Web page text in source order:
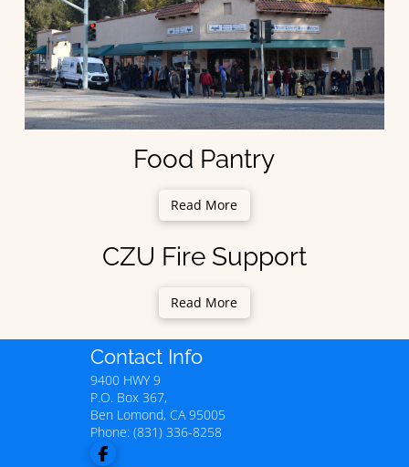
Food Pantry
Read More
CZU Fire Support
Read More
Contact Info
9400 HWY 9
P.O. Box 367,
Ben Lomond, CA 95005
Phone: (831) 336-8258